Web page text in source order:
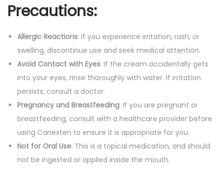
Precautions:
Allergic Reactions: If you experience irritation, rash, or
swelling, discontinue use and seek medical attention.
Avoid Contact with Eyes: If the cream accidentally gets
into your eyes, rinse thoroughly with water. If irritation
persists, consult a doctor.
Pregnancy and Breastfeeding: If you are pregnant or
breastfeeding, consult with a healthcare provider before
using Canesten to ensure it is appropriate for you.
Not for Oral Use: This is a topical medication, and should
not be ingested or applied inside the mouth.